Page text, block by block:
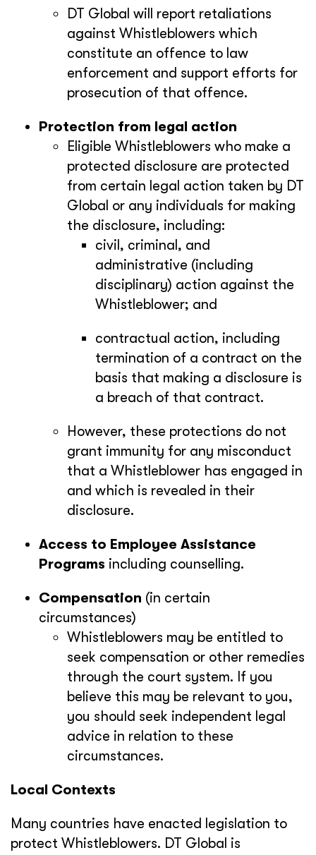
DT Global will report retaliations
against Whistleblowers which
constitute an offence to law
enforcement and support efforts for
prosecution of that offence.
Protection from legal action
Eligible Whistleblowers who make a
protected disclosure are protected
from certain legal action taken by DT
Global or any individuals for making
the disclosure, including:
civil, criminal, and
administrative (including
disciplinary) action against the
Whistleblower; and
contractual action, including
termination of a contract on the
basis that making a disclosure is
a breach of that contract.
However, these protections do not
grant immunity for any misconduct
that a Whistleblower has engaged in
and which is revealed in their
disclosure.
Access to Employee Assistance
Programs including counselling.
Compensation (in certain
circumstances)
Whistleblowers may be entitled to
seek compensation or other remedies
through the court system. If you
believe this may be relevant to you,
you should seek independent legal
advice in relation to these
circumstances.
Local Contexts
Many countries have enacted legislation to
protect Whistleblowers. DT Global is